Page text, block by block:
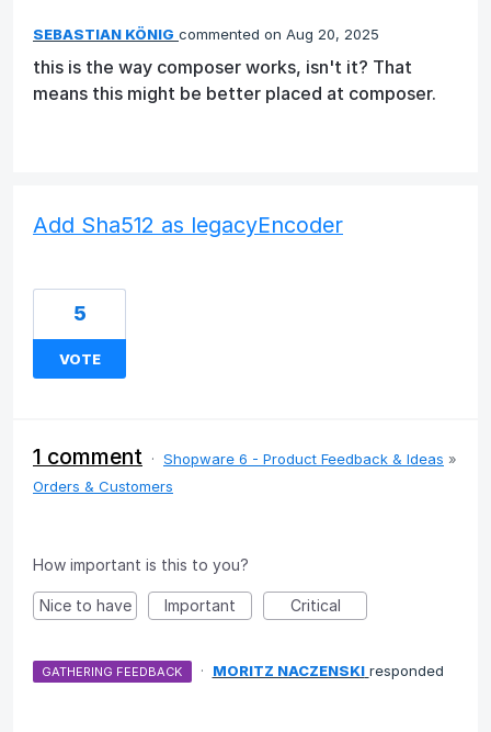
SEBASTIAN KÖNIG commented Aug 20, 2025
this is the way composer works, isn't it? That
means this might be better placed at composer.
Add Sha512 as legacyEncoder
5
VOTE
1 comment · Shopware 6 - Product Feedback & Ideas »
Orders & Customers
How important is this to you?
Nice to have Important Critical
GATHERING FEEDBACK · MORITZ NACZENSKI responded